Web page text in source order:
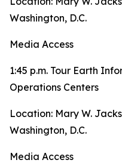
Washington, D.C.
Media Access
1:45 p.m. Tour Earth
Operations Centers
Location: Mary W.
Washington, D.C.
Media Access